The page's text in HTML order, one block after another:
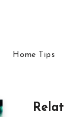
Home Tips